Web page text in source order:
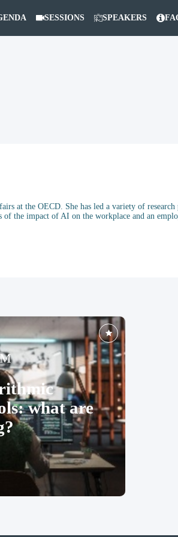
SESSIONS SPEAKERS
at the OECD. She has led a variety of
the impact of AI on the workplace and an
what are